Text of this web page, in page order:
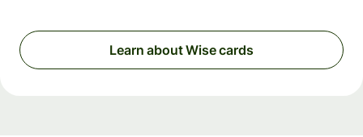
Learn about Wise cards